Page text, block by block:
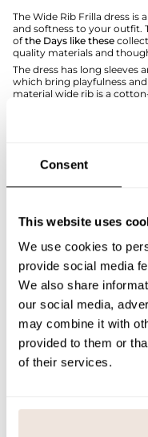
Consent
This website uses
We use cookies to
provide social media
We also share
our social media,
may combine it with
provided to them or
of their services.
The Wide Rib Frilla dress is
and softness to your outfit.
ofthe Days like these
quality materials and
The dress has long sleeves
which bring playfulness
material wide rib is a
The comfortable fit and
perfect choice for both
If you are not sure about
SIZE & FIT
PAYMENT &
You may also